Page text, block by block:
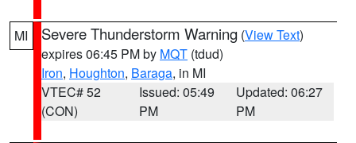
MI Severe Thunderstorm Warning (View Text)
expires 06:45 PM by MQT (tdud)
Iron, Houghton, Baraga, in MI
VTEC# 52
(CON)
Issued: 05:49
PM
Updated: 06:27
PM